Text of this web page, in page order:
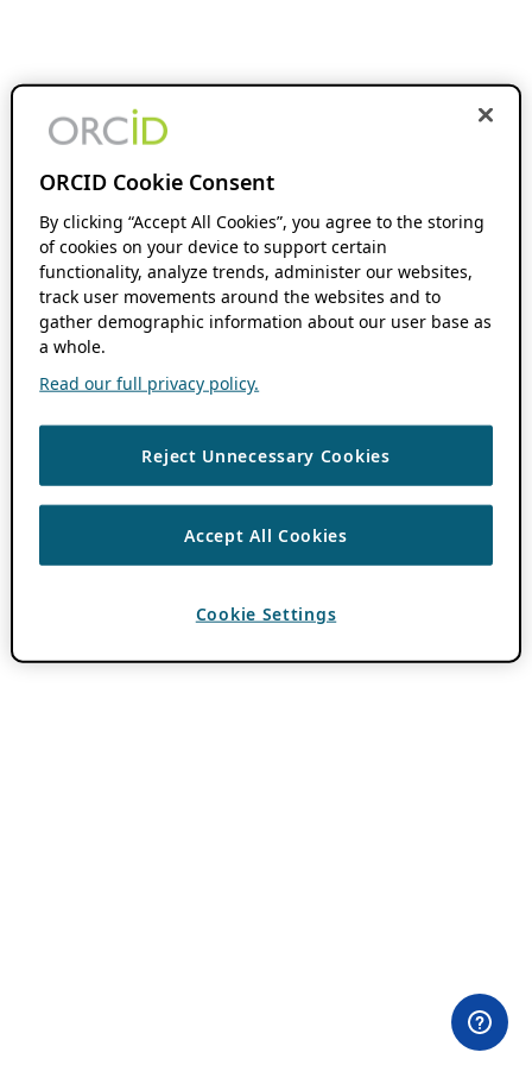
ORCID Cookie Consent
By clicking “Accept All Cookies”, you agree to the storing
of cookies on your device to support certain
functionality, analyze trends, administer our websites,
track user movements around the websites and to
gather demographic information about our user base as
a whole.
Read our full privacy policy.
Reject Unnecessary Cookies
Accept All Cookies
Cookie Settings